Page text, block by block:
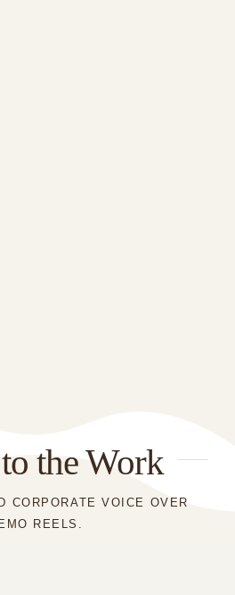
the Work
CORPORATE VOICE OVER
REELS.